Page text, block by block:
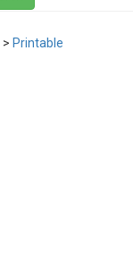
> Printable